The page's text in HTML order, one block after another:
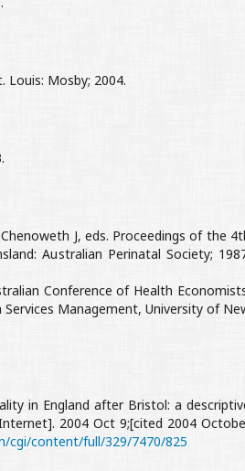
Louis: Mosby; 2004.
J, eds. Proceedings of the
Australian Perinatal Society;
Conference of Health
Services Management, University of
in England after Bristol: a
2004 Oct 9;[cited 2004
cgi/content/full/329/7470/825